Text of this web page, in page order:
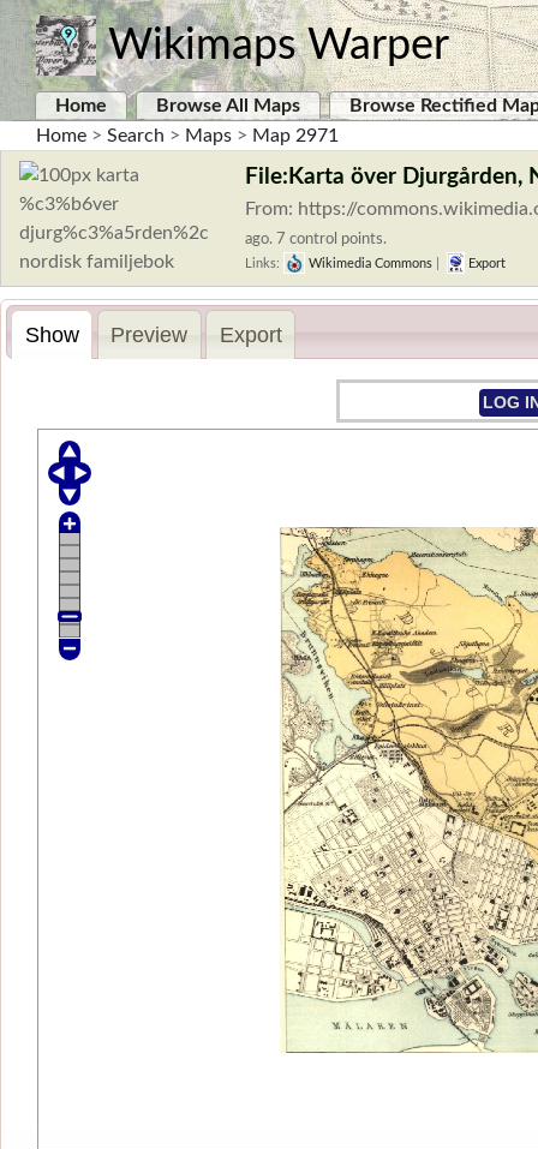
Wikimaps Warper
Home Browse All Maps
Browse Rectified
Home > Search > Maps > Map 2971
File:Karta över Djurgården,
From: https://
ago. 7 control points.
Links: Wikimedia Commons Export
Show Preview Export
LOG